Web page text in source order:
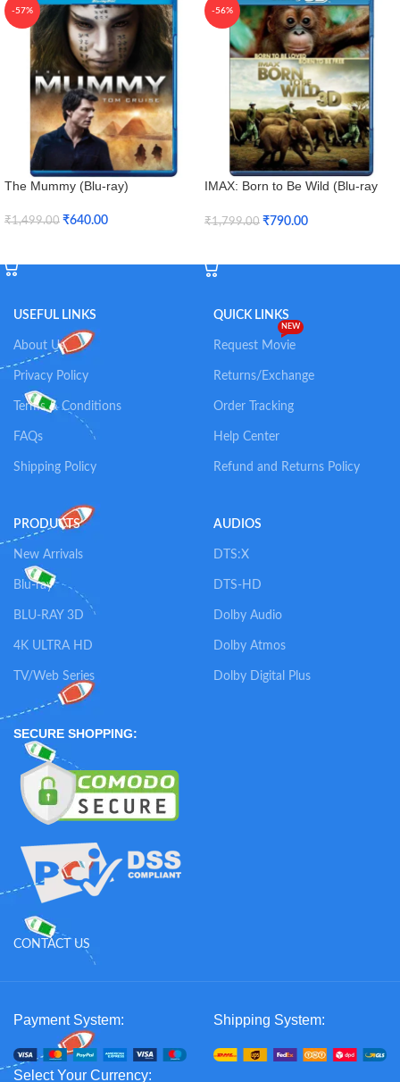
-57%
The Mummy (Blu-ray)
₹1,499.00 ₹640.00
-56%
IMAX: Born to Be Wild (Blu-ray
₹1,799.00 ₹790.00
USEFUL LINKS
About Us
Privacy Policy
Terms & Conditions
FAQs
Shipping Policy
QUICK LINKS
Request Movie
NEW
Returns/Exchange
Order Tracking
Help Center
Refund and Returns Policy
PRODUCTS
New Arrivals
Blu-ray
BLU-RAY 3D
4K ULTRA HD
TV/Web Series
AUDIOS
DTS:X
DTS-HD
Dolby Audio
Dolby Atmos
Dolby Digital Plus
SECURE SHOPPING:
CONTACT US
Payment System: Shipping System:
Select Your Currency: